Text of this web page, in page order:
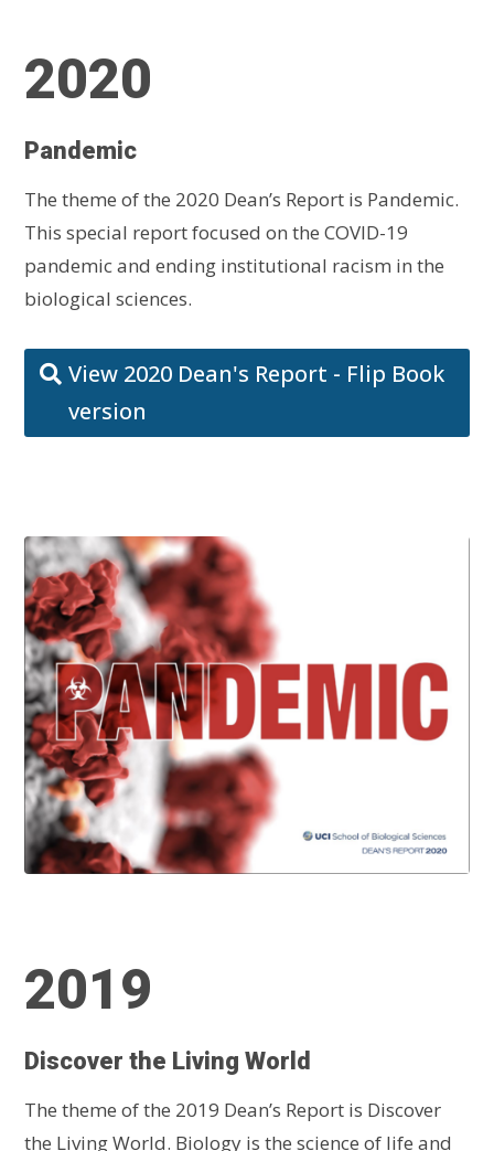
2020
Pandemic
The theme of the 2020 Dean’s Report is Pandemic.
This special report focused on the COVID-19
pandemic and ending institutional racism in the
biological sciences.
View 2020 Dean's Report - Flip Book
version
2019
Discover the Living World
The theme of the 2019 Dean’s Report is Discover
the Living World. Biology is the science of life and